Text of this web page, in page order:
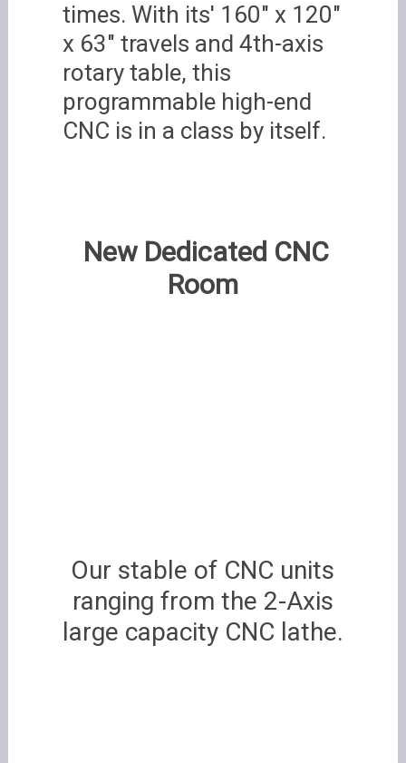
times. With its' 160" x 120"
x 63" travels and 4th-axis
rotary table, this
programmable high-end
CNC is in a class by itself.
New Dedicated CNC
Room
Our stable of CNC units
ranging from the 2-Axis
large capacity CNC lathe.